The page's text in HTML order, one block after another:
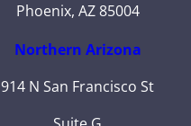
Phoenix, AZ 85004
Northern Arizona
914 N San Francisco St